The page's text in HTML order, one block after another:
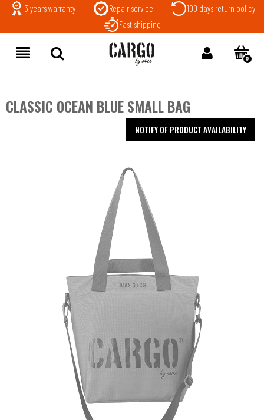
3 years warranty Repair service
100 days return policy
Fast shipping
CLASSIC OCEAN BLUE SMALL BAG
NOTIFY OF PRODUCT AVAILABILITY